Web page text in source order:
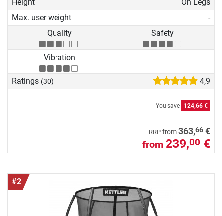
Height
On Legs
Max. user weight
-
Quality
Safety
Vibration
Ratings (30) 4,9
You save 124,66 €
RRP from363,66 €
from 239,00 €
#2